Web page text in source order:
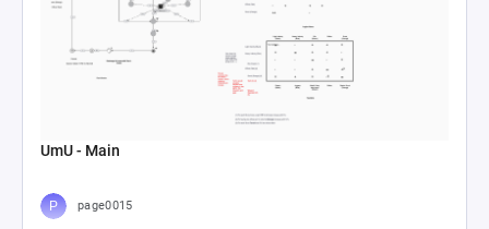
UmU - Main
page0015